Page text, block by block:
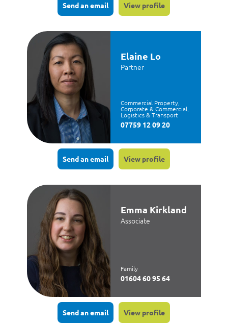
Send an email View profile
Elaine Lo
Partner
Commercial Property,
Corporate & Commercial,
Logistics & Transport
07759 12 09 20
Send an email View profile
Emma Kirkland
Associate
Family
01604 60 95 64
Send an email View profile